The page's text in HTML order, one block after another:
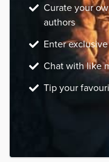
Curate your
authors
Enter
Chat with like
Tip your